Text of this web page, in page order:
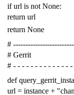
if url is not None:
return url
return None
#
# Gerrit
# - - - - - - - - - - - - -
def
url = instance +